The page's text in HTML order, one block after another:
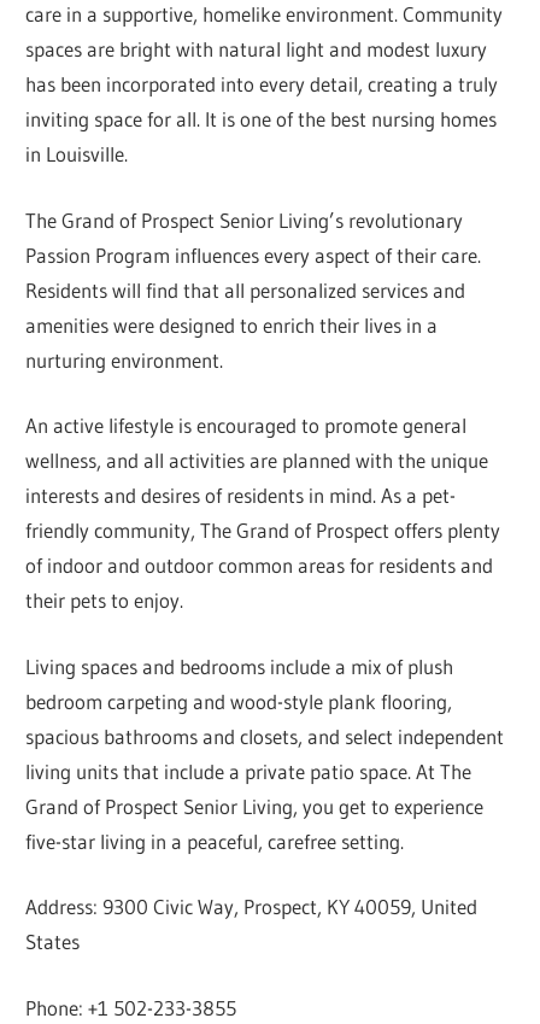
care in a supportive, homelike environment. Community
spaces are bright with natural light and modest luxury
has been incorporated into every detail, creating a truly
inviting space for all. It is one of the best nursing homes
in Louisville.
The Grand of Prospect Senior Living’s revolutionary
Passion Program influences every aspect of their care.
Residents will find that all personalized services and
amenities were designed to enrich their lives in a
nurturing environment.
An active lifestyle is encouraged to promote general
wellness, and all activities are planned with the unique
interests and desires of residents in mind. As a pet-
friendly community, The Grand of Prospect offers plenty
of indoor and outdoor common areas for residents and
their pets to enjoy.
Living spaces and bedrooms include a mix of plush
bedroom carpeting and wood-style plank flooring,
spacious bathrooms and closets, and select independent
living units that include a private patio space. At The
Grand of Prospect Senior Living, you get to experience
five-star living in a peaceful, carefree setting.
Address: 9300 Civic Way, Prospect, KY 40059, United
States
Phone: +1 502-233-3855